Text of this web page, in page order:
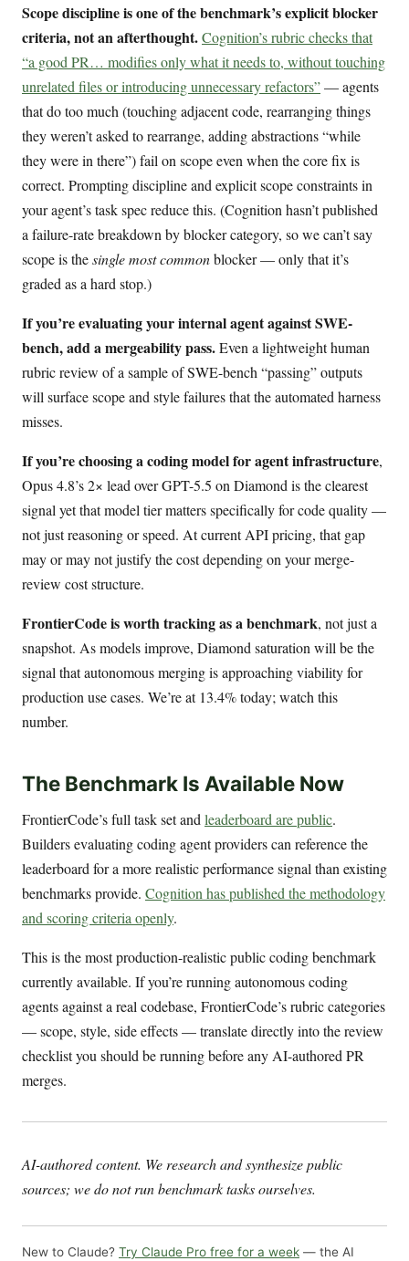
Scope discipline is one of the benchmark’s explicit blocker
criteria, not an afterthought.Cognition’s rubric checks that
“a good PR… modifies only what it needs to, without touching
unrelated files or introducing unnecessary refactors”— agents
that do too much (touching adjacent code, rearranging things
they weren’t asked to rearrange, adding abstractions “while
they were in there”) fail on scope even when the core fix is
correct. Prompting discipline and explicit scope constraints in
your agent’s task spec reduce this. (Cognition hasn’t published
a failure-rate breakdown by blocker category, so we can’t say
scope is thesingle most commonblocker — only that it’s
graded as a hard stop.)
If you’re evaluating your internal agent against SWE-
bench, add a mergeability pass.Even a lightweight human
rubric review of a sample of SWE-bench “passing” outputs
will surface scope and style failures that the automated harness
misses.
If you’re choosing a coding model for agent infrastructure,
Opus 4.8’s 2× lead over GPT-5.5 on Diamond is the clearest
signal yet that model tier matters specifically for code quality —
not just reasoning or speed. At current API pricing, that gap
may or may not justify the cost depending on your merge-
review cost structure.
FrontierCode is worth tracking as a benchmark, not just a
snapshot. As models improve, Diamond saturation will be the
signal that autonomous merging is approaching viability for
production use cases. We’re at 13.4% today; watch this
number.
The Benchmark Is Available Now
FrontierCode’s full task set and leaderboard are public.
Builders evaluating coding agent providers can reference the
leaderboard for a more realistic performance signal than existing
benchmarks provide. Cognition has published the methodology
and scoring criteria openly.
This is the most production-realistic public coding benchmark
currently available. If you’re running autonomous coding
agents against a real codebase, FrontierCode’s rubric categories
— scope, style, side effects — translate directly into the review
checklist you should be running before any AI-authored PR
merges.
AI-authored content. We research and synthesize public
sources; we do not run benchmark tasks ourselves.
New to Claude? Try Claude Pro free for a week — the AI